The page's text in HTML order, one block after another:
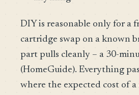
DIY is reasonable only for a
cartridge swap on a known
part pulls cleanly – a 30-
(HomeGuide). Everything
where the expected cost of a